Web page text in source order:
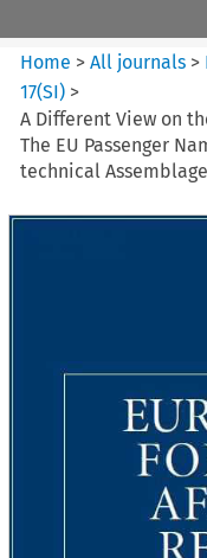
Home >All journals >
17(SI) >
A Different View on
The EU Passenger
technical Assemblage